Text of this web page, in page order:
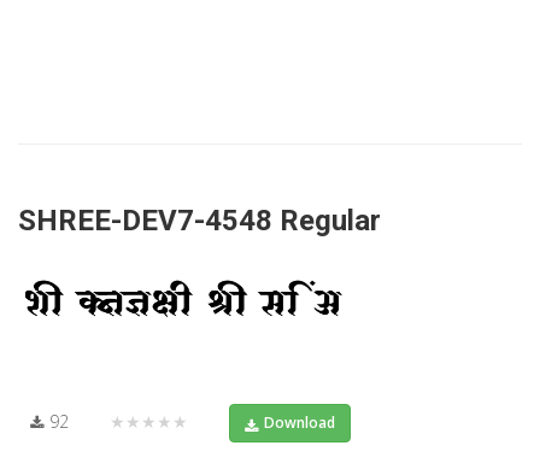
SHREE-DEV7-4548 Regular
92 ★★★★★ Download